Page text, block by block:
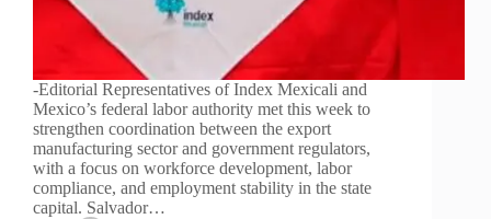
-Editorial Representatives of Index Mexicali and
Mexico’s federal labor authority met this week to
strengthen coordination between the export
manufacturing sector and government regulators,
with a focus on workforce development, labor
compliance, and employment stability in the state
capital. Salvador…